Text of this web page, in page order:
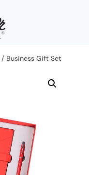
/ Business Gift Set